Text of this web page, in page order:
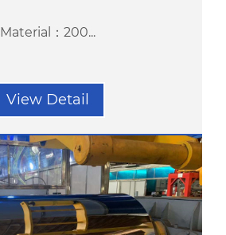
Material：200...
View Detail